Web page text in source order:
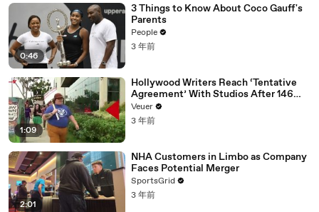
0:46
3 Things to Know About Coco Gauff's
Parents
People
3 年前
1:09
Hollywood Writers Reach ‘Tentative
Agreement’ With Studios After 146
Day Strike
Veuer
3 年前
2:01
NHA Customers in Limbo as Company
Faces Potential Merger
SportsGrid
3 年前